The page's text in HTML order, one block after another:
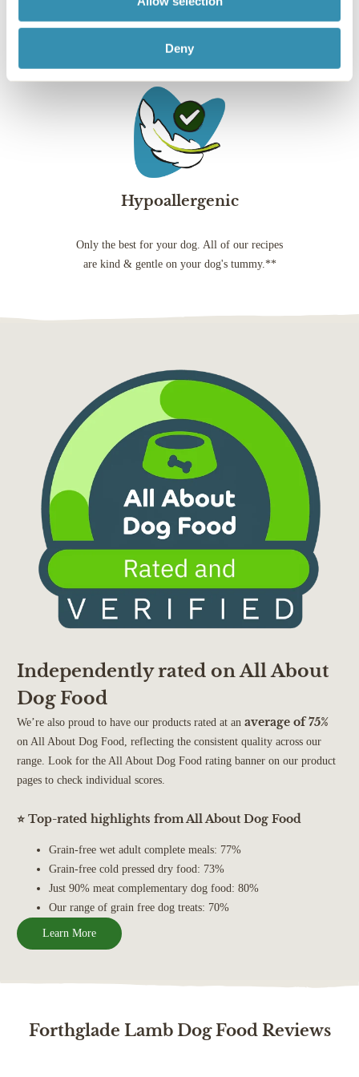
website, you agree to our Privacy Policy
Deny
Hypoallergenic
Only the best for your dog. All of our recipes
are kind & gentle on your dog's tummy.**
Independently rated on All About
Dog Food
We’re also proud to have our products rated at an average of 75%
on All About Dog Food, reflecting the consistent quality across our
range. Look for the All About Dog Food rating banner on our product
pages to check individual scores.
⭐ Top-rated highlights from All About Dog Food
Grain-free wet adult complete meals: 77%
Grain-free cold pressed dry food: 73%
Just 90% meat complementary dog food: 80%
Our range of grain free dog treats: 70%
Learn More
Forthglade Lamb Dog Food Reviews